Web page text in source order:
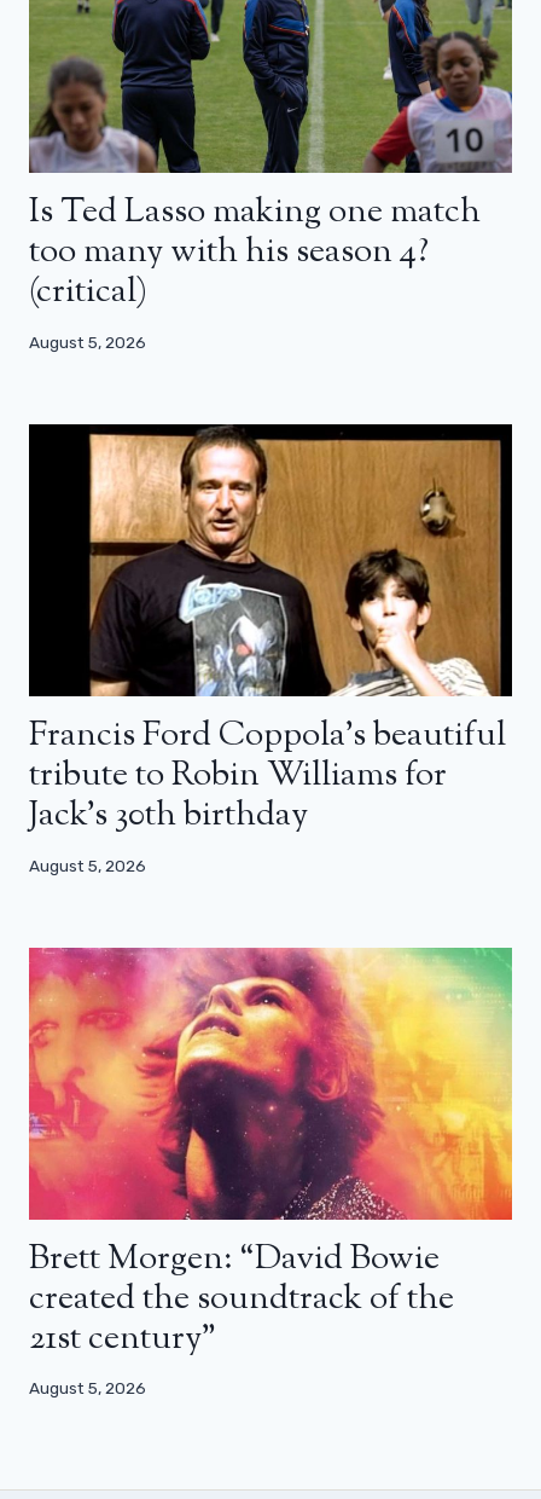
Is Ted Lasso making one match
too many with his season 4?
(critical)
August 5, 2026
Francis Ford Coppola’s beautiful
tribute to Robin Williams for
Jack’s 30th birthday
August 5, 2026
Brett Morgen: “David Bowie
created the soundtrack of the
21st century”
August 5, 2026